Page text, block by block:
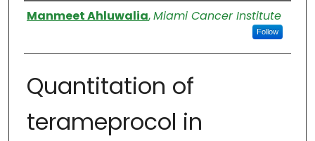
Authors
Manmeet Ahluwalia,Miami Cancer Institute
Follow
Quantitation of
terameprocol in